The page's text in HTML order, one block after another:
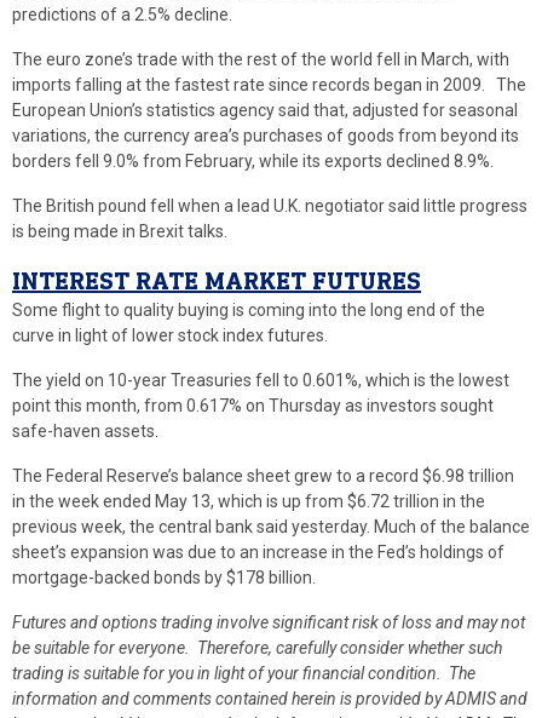
predictions of a 2.5% decline.
The euro zone’s trade with the rest of the world fell in March, with
imports falling at the fastest rate since records began in 2009. The
European Union’s statistics agency said that, adjusted for seasonal
variations, the currency area’s purchases of goods from beyond its
borders fell 9.0% from February, while its exports declined 8.9%.
The British pound fell when a lead U.K. negotiator said little progress
is being made in Brexit talks.
INTEREST RATE MARKET FUTURES
Some flight to quality buying is coming into the long end of the
curve in light of lower stock index futures.
The yield on 10-year Treasuries fell to 0.601%, which is the lowest
point this month, from 0.617% on Thursday as investors sought
safe-haven assets.
The Federal Reserve’s balance sheet grew to a record $6.98 trillion
in the week ended May 13, which is up from $6.72 trillion in the
previous week, the central bank said yesterday. Much of the balance
sheet’s expansion was due to an increase in the Fed’s holdings of
mortgage-backed bonds by $178 billion.
Futures and options trading involve significant risk of loss and may not
be suitable for everyone. Therefore, carefully consider whether such
trading is suitable for you in light of your financial condition. The
information and comments contained herein is provided by ADMIS and